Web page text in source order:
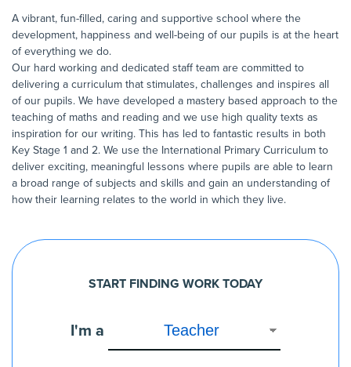
A vibrant, fun-filled, caring and supportive school where the
development, happiness and well-being of our pupils is at the heart
of everything we do.
Our hard working and dedicated staff team are committed to
delivering a curriculum that stimulates, challenges and inspires all
of our pupils. We have developed a mastery based approach to the
teaching of maths and reading and we use high quality texts as
inspiration for our writing. This has led to fantastic results in both
Key Stage 1 and 2. We use the International Primary Curriculum to
deliver exciting, meaningful lessons where pupils are able to learn
a broad range of subjects and skills and gain an understanding of
how their learning relates to the world in which they live.
START FINDING WORK TODAY
I'm a